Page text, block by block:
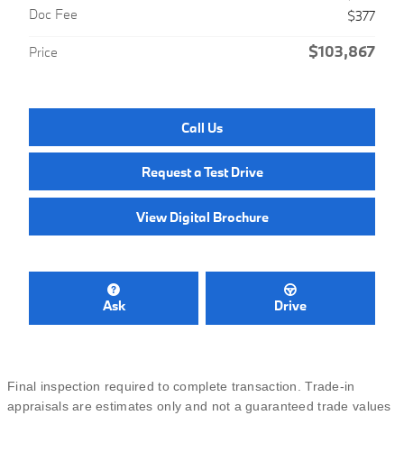
Doc Fee
$377
Price $103,867
Call Us
Request a Test Drive
View Digital Brochure
Ask Drive
Final inspection required to complete transaction. Trade-in
appraisals are estimates only and not a guaranteed trade values